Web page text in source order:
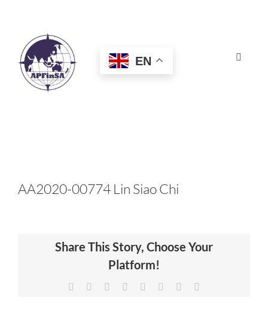
Toggle
HOME
CERTIFICATION
NEWS & INSIGHTS
EN
AA2020-00774 Lin Siao Chi
Share This Story, Choose Your
Platform!
Facebook Reddit LinkedIn
TumblrPinterest